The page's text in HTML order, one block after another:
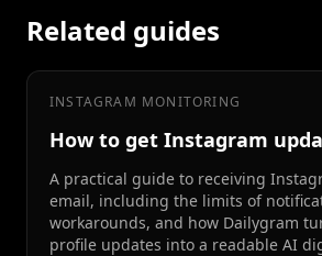
Related guides
INSTAGRAM MONITORING
How to get Instagram
A practical guide to receiving
email, including the limits of
workarounds, and how Dailygram
profile updates into a readable AI